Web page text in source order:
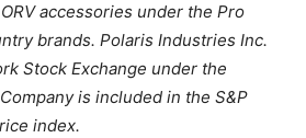
accessories under the Pro
brands. Polaris Industries Inc.
Stock Exchange under the
is included in the S&P
index.